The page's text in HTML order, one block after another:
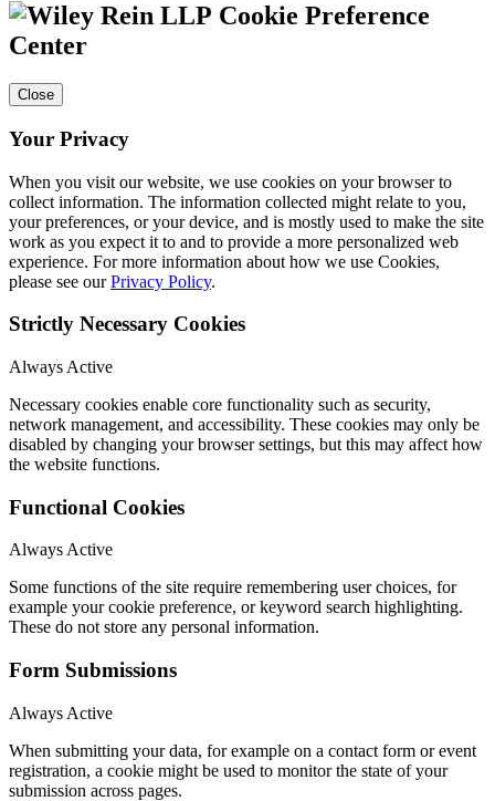
Cookie Preference
Center
Close
Your Privacy
When you visit our website, we use cookies on your browser to
collect information. The information collected might relate to you,
your preferences, or your device, and is mostly used to make the site
work as you expect it to and to provide a more personalized web
experience. For more information about how we use Cookies,
please see ourPrivacy Policy.
Strictly Necessary Cookies
Always Active
Necessary cookies enable core functionality such as security,
network management, and accessibility. These cookies may only be
disabled by changing your browser settings, but this may affect how
the website functions.
Functional Cookies
Always Active
Some functions of the site require remembering user choices, for
example your cookie preference, or keyword search highlighting.
These do not store any personal information.
Form Submissions
Always Active
When submitting your data, for example on a contact form or event
registration, a cookie might be used to monitor the state of your
submission across pages.